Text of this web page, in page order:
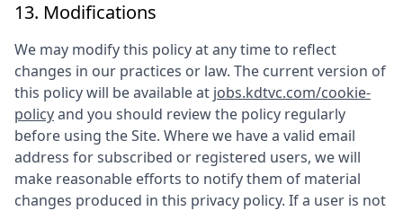
13. Modifications
We may modify this policy at any time to reflect
changes in our practices or law. The current version of
this policy will be available at jobs.kdtvc.com/cookie-
policyand you should review the policy regularly
before using the Site. Where we have a valid email
address for subscribed or registered users, we will
make reasonable efforts to notify them of material
changes produced in this privacy policy. If a user is not